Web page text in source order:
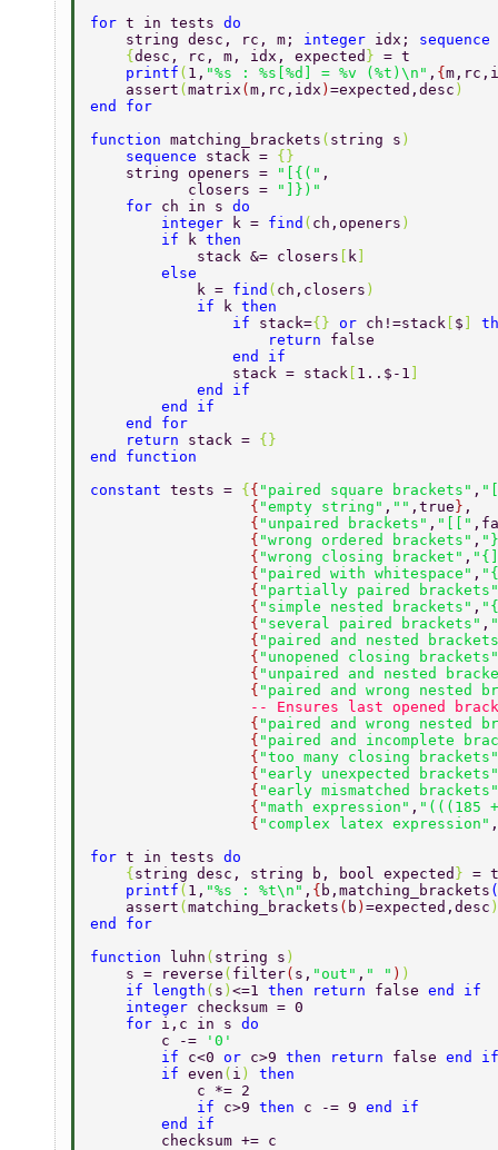
for t in tests do
    string desc, rc, m;
integer idx; sequence
    {
desc, rc, m, idx, expected } = t
    printf
( 1, "%s : %s[%d] = %v (%t)\n" , {
    assert
( matrix ( m,rc,idx ) =expected,desc )
end for
function matching_brackets ( string s )
    sequence
stack = {}
    string openers =
"[{(" ,
           closers =
"]})"
    for
ch in s do
        integer
k = find ( ch,openers )
        if
k then
            stack &= closers
k
        else
            k =
find ( ch,closers )
            if
k then
                if
stack={} or ch!=stack $
                    return
false
                end if
                stack = stack
1..$-1
            end if
        end if
    end for
    return
stack = {}
end function
constant tests = { { "paired square brackets" ,
                  {
"empty string" , "" ,true } ,
                  {
"unpaired brackets" , "[["
                  {
"wrong ordered brackets" ,
                  {
"wrong closing bracket" ,
                  {
"paired with whitespace" ,
                  {
"partially paired brackets"
                  {
"simple nested brackets" ,
                  {
"several paired brackets" ,
                  {
"paired and nested
                  {
"unopened closing brackets"
                  {
"unpaired and nested
                  {
"paired and wrong nested
-- Ensures last opened
                  {
"paired and wrong nested
                  {
"paired and incomplete
                  {
"too many closing brackets"
                  {
"early unexpected brackets"
                  {
"early mismatched brackets"
                  {
"math expression" , "(((185
                  {
"complex latex expression" ,
for t in tests do
    {
string desc, string b, bool expected } =
    printf
( 1, "%s : %t\n" , { b,matching_brackets (
    assert
( matching_brackets ( b ) =expected,desc
end for
function
luhn ( string s )
    s = reverse
( filter( s, "out" , " " ) )
    if length
( s ) <=1 then return false end if
    integer
checksum = 0
    for
i,c in s do
        c -=
'0'
        if
c<0 or c>9 then return false end
        if
even ( i ) then
            c *= 2
            if
c>9 then c -= 9 end if
        end if
        checksum += c